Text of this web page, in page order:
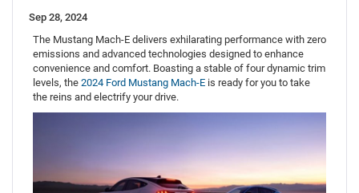
Sep 28, 2024
The Mustang Mach-E delivers exhilarating performance with zero
emissions and advanced technologies designed to enhance
convenience and comfort. Boasting a stable of four dynamic trim
levels, the 2024 Ford Mustang Mach-E is ready for you to take
the reins and electrify your drive.